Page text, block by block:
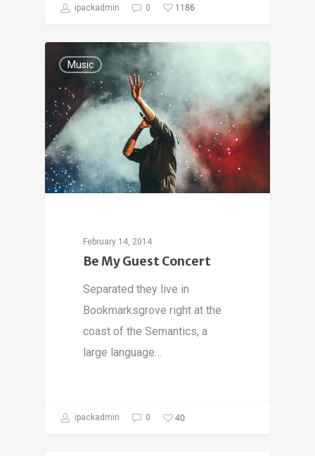
ipackadmin 0 1186
Music
February 14, 2014
Be My Guest Concert
Separated they live in
Bookmarksgrove right at the
coast of the Semantics, a
large language…
ipackadmin 0 40